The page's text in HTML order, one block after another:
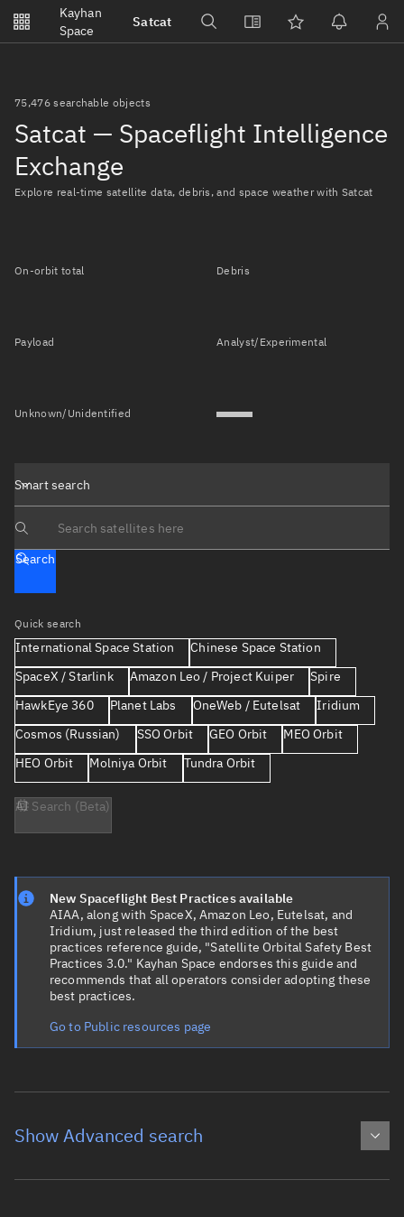
Kayhan
Space
Satcat
Watchlists
Notifications
No new unread notifications...
75,476 searchable objects
Satcat — Spaceflight Intelligence
Exchange
Explore real-time satellite data, debris, and space weather with Satcat
On-orbit total Debris
Payload Analyst/Experimental
Unknown/Unidentified
Smart search
Search text
Search
Quick search
International Space Station
Chinese Space Station
SpaceX / Starlink
Amazon Leo / Project Kuiper
Spire
HawkEye 360
Planet Labs OneWeb / Eutelsat
Iridium
Cosmos (Russian)
SSO Orbit GEO Orbit
MEO Orbit
HEO Orbit
Molniya Orbit Tundra Orbit
AI Search (Beta)
New Spaceflight Best Practices available
AIAA, along with SpaceX, Amazon Leo, Eutelsat, and
Iridium, just released the third edition of the best
practices reference guide, "Satellite Orbital Safety Best
Practices 3.0." Kayhan Space endorses this guide and
recommends that all operators consider adopting these
best practices.
Go to Public resources page
Show Advanced search